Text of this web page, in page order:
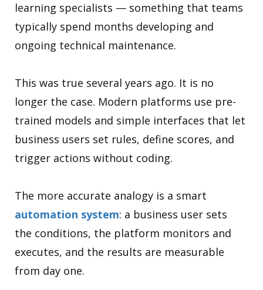
learning specialists — something that teams
typically spend months developing and
ongoing technical maintenance.
This was true several years ago. It is no
longer the case. Modern platforms use pre-
trained models and simple interfaces that let
business users set rules, define scores, and
trigger actions without coding.
The more accurate analogy is a smart
automation system: a business user sets
the conditions, the platform monitors and
executes, and the results are measurable
from day one.